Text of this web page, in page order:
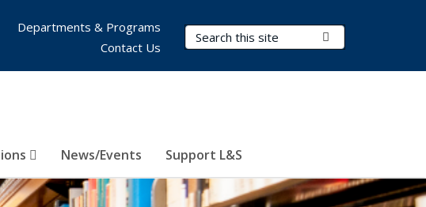
Search Terms
News/Events Support L&S
Departments & Programs
Contact Us